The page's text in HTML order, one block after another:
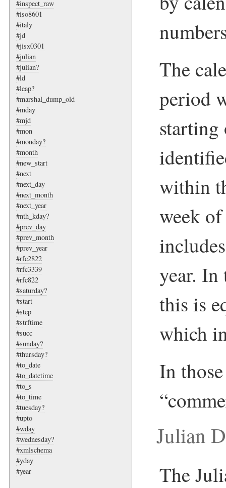
#inspect_raw
#iso8601
#italy
#jd
#jisx0301
#julian
#julian?
#ld
#leap?
#marshal_dump_old
#mday
#mjd
#mon
#monday?
#month
#new_start
#next
#next_day
#next_month
#next_year
#nth_kday?
#prev_day
#prev_month
#prev_year
#rfc2822
#rfc3339
#rfc822
#saturday?
#start
#step
#strftime
#succ
#sunday?
#thursday?
#to_date
#to_datetime
#to_s
#to_time
#tuesday?
#upto
#wday
#wednesday?
#xmlschema
#yday
#year
The
period
starting
within
week
year. In
this is
which
In
Julian
The